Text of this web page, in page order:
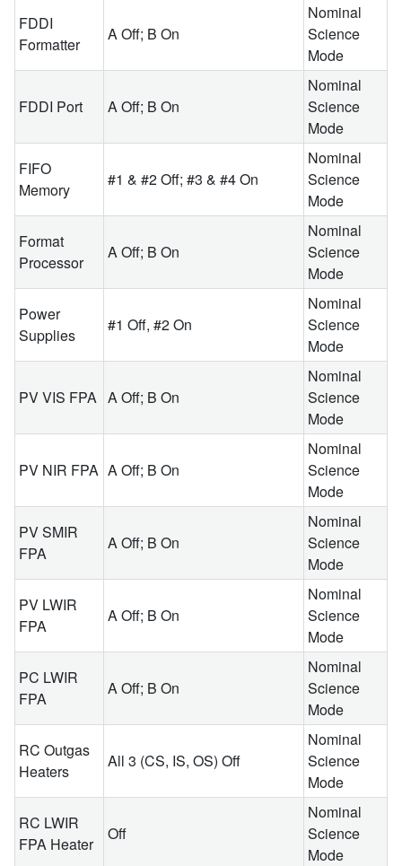
FDDI
Formatter
A Off; B On
Nominal
Science
Mode
FDDI Port A Off; B On
Nominal
Science
Mode
FIFO
Memory
#1 & #2 Off; #3 & #4 On
Nominal
Science
Mode
Format
Processor
A Off; B On
Nominal
Science
Mode
Power
Supplies
#1 Off, #2 On
Nominal
Science
Mode
PV VIS FPA A Off; B On
Nominal
Science
Mode
PV NIR FPA A Off; B On
Nominal
Science
Mode
PV SMIR
FPA
A Off; B On
Nominal
Science
Mode
PV LWIR
FPA
A Off; B On
Nominal
Science
Mode
PC LWIR
FPA
A Off; B On
Nominal
Science
Mode
RC Outgas
Heaters
All 3 (CS, IS, OS) Off
Nominal
Science
Mode
RC LWIR
FPA Heater
Off
Nominal
Science
Mode